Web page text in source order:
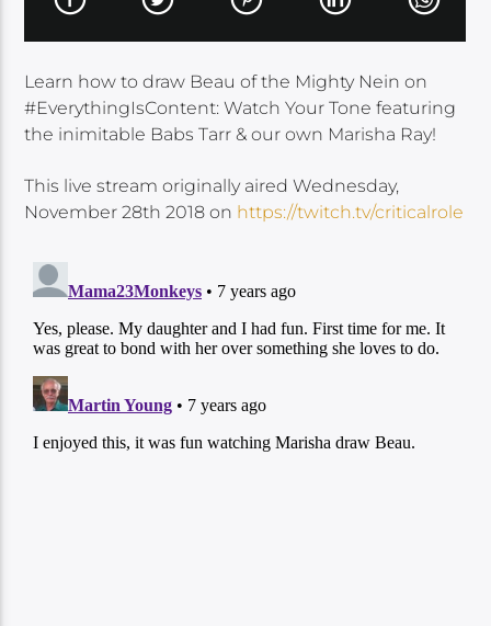
Learn how to draw Beau of the Mighty Nein on
#EverythingIsContent: Watch Your Tone featuring
the inimitable Babs Tarr & our own Marisha Ray!
This live stream originally aired Wednesday,
November 28th 2018 on https://twitch.tv/criticalrole